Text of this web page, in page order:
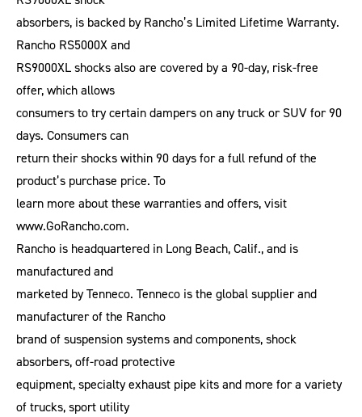
absorbers, is backed by Rancho’s Limited Lifetime Warranty.
Rancho RS5000X and
RS9000XL shocks also are covered by a 90-day, risk-free
offer, which allows
consumers to try certain dampers on any truck or SUV for 90
days. Consumers can
return their shocks within 90 days for a full refund of the
product’s purchase price. To
learn more about these warranties and offers, visit
www.GoRancho.com.
Rancho is headquartered in Long Beach, Calif., and is
manufactured and
marketed by Tenneco. Tenneco is the global supplier and
manufacturer of the Rancho
brand of suspension systems and components, shock
absorbers, off-road protective
equipment, specialty exhaust pipe kits and more for a variety
of trucks, sport utility